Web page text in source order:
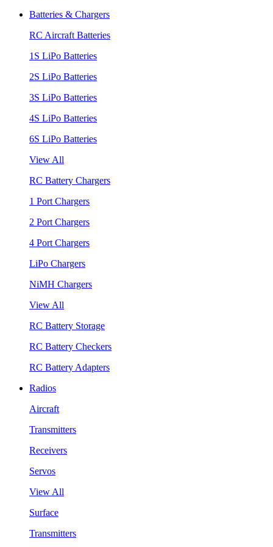
Batteries & Chargers
RC Aircraft Batteries
1S LiPo Batteries
2S LiPo Batteries
3S LiPo Batteries
4S LiPo Batteries
6S LiPo Batteries
View All
RC Battery Chargers
1 Port Chargers
2 Port Chargers
4 Port Chargers
LiPo Chargers
NiMH Chargers
View All
RC Battery Storage
RC Battery Checkers
RC Battery Adapters
Radios
Aircraft
Transmitters
Receivers
Servos
View All
Surface
Transmitters